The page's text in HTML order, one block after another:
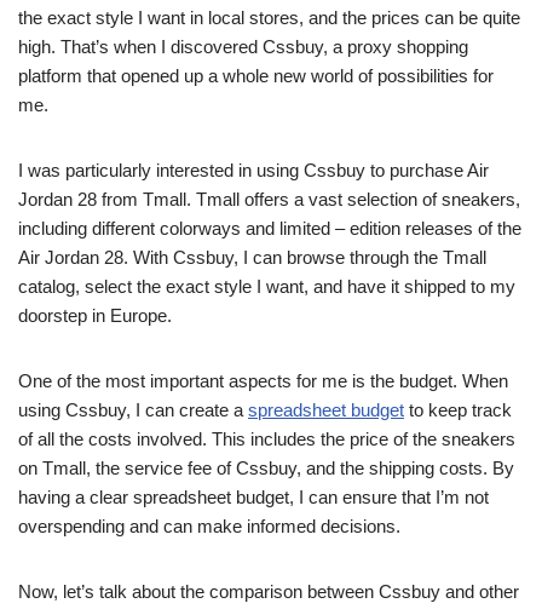
the exact style I want in local stores, and the prices can be quite
high. That’s when I discovered Cssbuy, a proxy shopping
platform that opened up a whole new world of possibilities for
me.
I was particularly interested in using Cssbuy to purchase Air
Jordan 28 from Tmall. Tmall offers a vast selection of sneakers,
including different colorways and limited – edition releases of the
Air Jordan 28. With Cssbuy, I can browse through the Tmall
catalog, select the exact style I want, and have it shipped to my
doorstep in Europe.
One of the most important aspects for me is the budget. When
using Cssbuy, I can create a spreadsheet budget to keep track
of all the costs involved. This includes the price of the sneakers
on Tmall, the service fee of Cssbuy, and the shipping costs. By
having a clear spreadsheet budget, I can ensure that I’m not
overspending and can make informed decisions.
Now, let’s talk about the comparison between Cssbuy and other